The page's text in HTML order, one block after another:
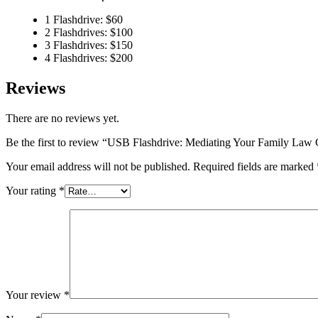
1 Flashdrive: $60
2 Flashdrives: $100
3 Flashdrives: $150
4 Flashdrives: $200
Reviews
There are no reviews yet.
Be the first to review “USB Flashdrive: Mediating Your Family Law
Your email address will not be published. Required fields are marked
Your rating *
Your review *